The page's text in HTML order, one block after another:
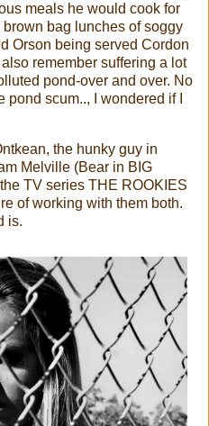
meals he would cook for
bag lunches of soggy
Orson being served Cordon
remember suffering a lot
pond-over and over. No
scum.., I wondered if I
the hunky guy in
Melville (Bear in BIG
TV series THE ROOKIES
of working with them both.
is.